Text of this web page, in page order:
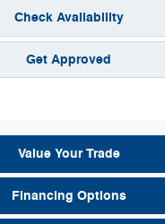
Check Availability
Get Approved
Value Your Trade
Financing Options